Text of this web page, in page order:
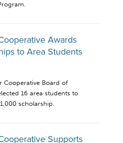
Awards
to Area Students
Cooperative Board of
16 area students to
scholarship.
Supports